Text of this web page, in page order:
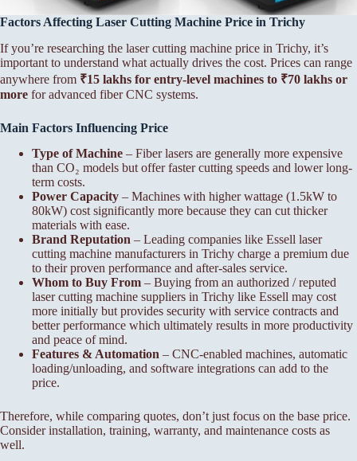
Factors Affecting Laser Cutting Machine Price in Trichy
If you’re researching the laser cutting machine price in Trichy, it’s
important to understand what actually drives the cost. Prices can range
anywhere from ₹15 lakhs for entry-level machines to ₹70 lakhs or
more for advanced fiber CNC systems.
Main Factors Influencing Price
Type of Machine – Fiber lasers are generally more expensive
than CO₂ models but offer faster cutting speeds and lower long-
term costs.
Power Capacity – Machines with higher wattage (1.5kW to
80kW) cost significantly more because they can cut thicker
materials with ease.
Brand Reputation – Leading companies like Essell laser
cutting machine manufacturers in Trichy charge a premium due
to their proven performance and after-sales service.
Whom to Buy From – Buying from an authorized / reputed
laser cutting machine suppliers in Trichy like Essell may cost
more initially but provides security with service contracts and
better performance which ultimately results in more productivity
and peace of mind.
Features & Automation – CNC-enabled machines, automatic
loading/unloading, and software integrations can add to the
price.
Therefore, while comparing quotes, don’t just focus on the base price.
Consider installation, training, warranty, and maintenance costs as
well.